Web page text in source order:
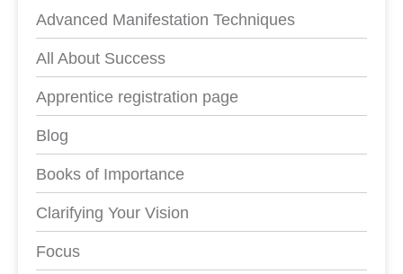
Advanced Manifestation Techniques
All About Success
Apprentice registration page
Blog
Books of Importance
Clarifying Your Vision
Focus